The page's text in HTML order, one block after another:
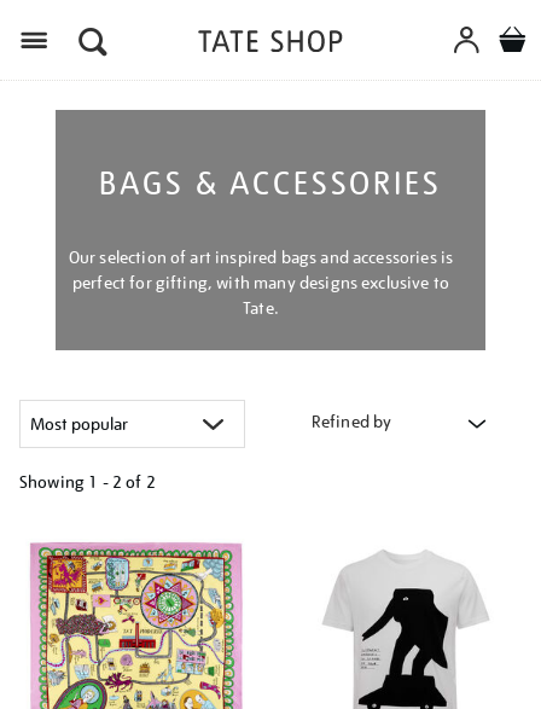
BAGS & ACCESSORIES
Our selection of art inspired bags and accessories is
perfect for gifting, with many designs exclusive to
Tate.
Refined by
Showing 1 - 2 of 2
your
results
by: